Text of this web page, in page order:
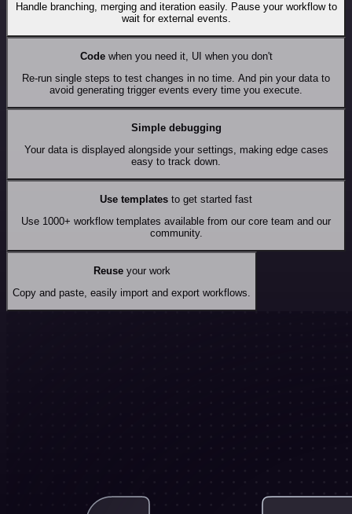
Handle branching, merging and iteration easily. Pause your workflow to
wait for external events.
Codewhen you need it, UI when you don't
Re-run single steps to test changes in no time. And pin your data to
avoid generating trigger events every time you execute.
Simple debugging
Your data is displayed alongside your settings, making edge cases
easy to track down.
Use templates to get started fast
Use 1000+ workflow templates available from our core team and our
community.
Reuseyour work
Copy and paste, easily import and export workflows.